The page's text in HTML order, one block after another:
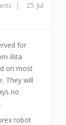
|
25 Jul
for
Rita
on most
They will
no
robot